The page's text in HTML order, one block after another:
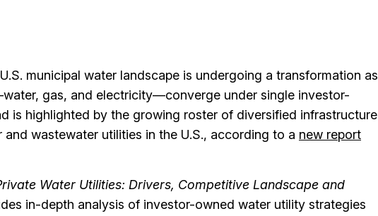
municipal water landscape is undergoing a transformation as
gas, and electricity—converge under single investor-
is highlighted by the growing roster of diversified infrastructure
wastewater utilities in the U.S., according to a new report
Water Utilities: Drivers, Competitive Landscape and
in-depth analysis of investor-owned water utility strategies